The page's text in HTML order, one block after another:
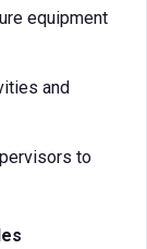
equipment
and
to